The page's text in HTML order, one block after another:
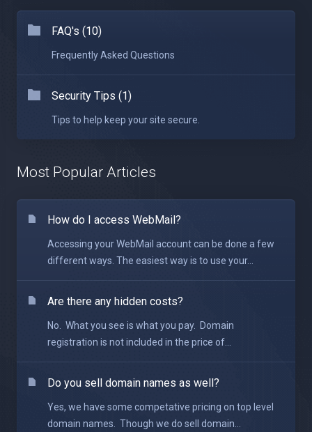
FAQ's (10)
Frequently Asked Questions
Security Tips (1)
Tips to help keep your site secure.
Most Popular Articles
How do I access WebMail?
Accessing your WebMail account can be done a few
different ways. The easiest way is to use your...
Are there any hidden costs?
No. What you see is what you pay. Domain
registration is not included in the price of...
Do you sell domain names as well?
Yes, we have some competative pricing on top level
domain names. Though we do sell domain...